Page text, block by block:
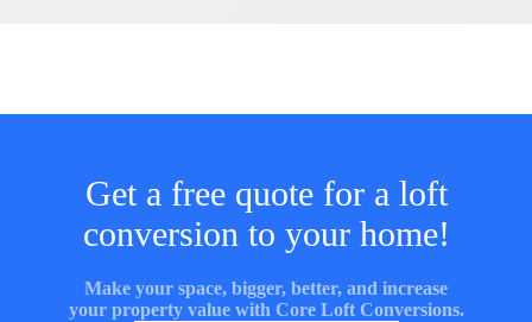
Get a free quote for a loft
conversion to your home!
Make your space, bigger, better, and increase
your property value with Core Loft Conversions.